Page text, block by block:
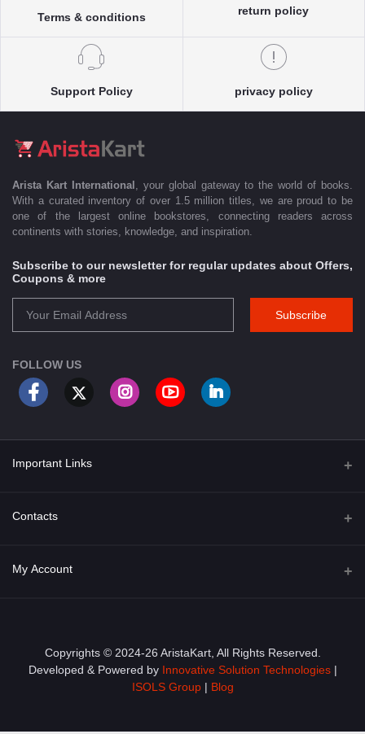
Terms & conditions
return policy
Support Policy privacy policy
Arista Kart International
, your global gateway to the world of books.
With a curated inventory of over 1.5 million titles, we are proud to be
one of the largest online bookstores, connecting readers across
continents with stories, knowledge, and inspiration.
Subscribe to our newsletter for regular updates about Offers,
Coupons & more
Subscribe
FOLLOW US
Important Links
About Us
Privacy Policy
Contacts
Address
Email
My Account
Order History
My Wishlist
Copyrights © 2024-26 AristaKart, All Rights Reserved.
Developed & Powered by Innovative Solution Technologies |
ISOLS Group| Blog